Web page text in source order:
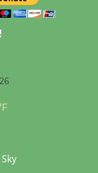
Wheel to be
Dixon Library
City
to Launch at